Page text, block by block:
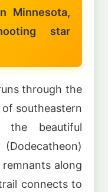
Minnesota,
star
through the
southeastern
the beautiful
along
connects to